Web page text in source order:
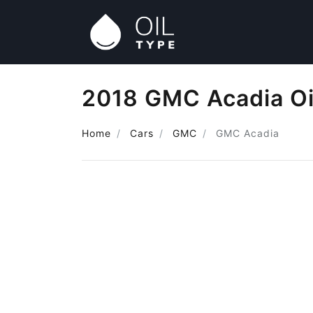
2018 GMC Acadia
Home Cars GMC GMC Acadia